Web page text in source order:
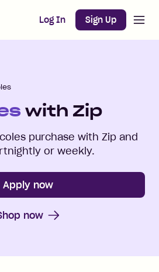
Log In Sign Up
with Zip
coles purchase with Zip and
or weekly.
Apply now
now